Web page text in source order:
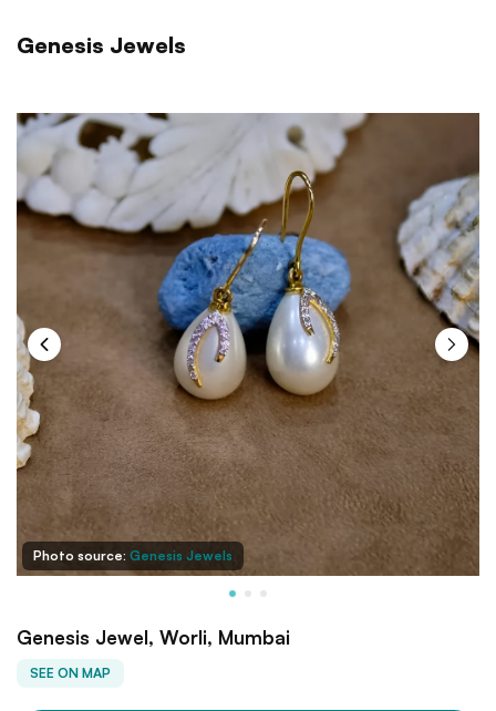
Genesis Jewels
Photo source: Genesis Jewels
Genesis Jewel, Worli, Mumbai
SEE ON MAP